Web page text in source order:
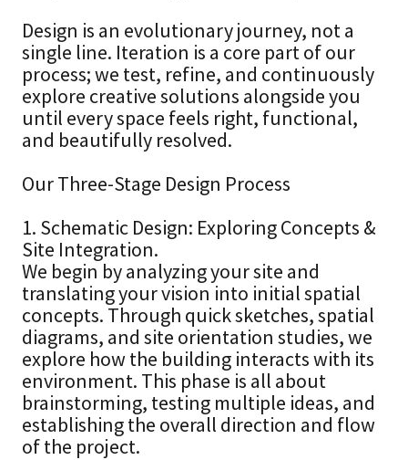
Design is an evolutionary journey, not a
single line. Iteration is a core part of our
process; we test, refine, and continuously
explore creative solutions alongside you
until every space feels right, functional,
and beautifully resolved.
Our Three-Stage Design Process
1. Schematic Design: Exploring Concepts &
Site Integration.
We begin by analyzing your site and
translating your vision into initial spatial
concepts. Through quick sketches, spatial
diagrams, and site orientation studies, we
explore how the building interacts with its
environment. This phase is all about
brainstorming, testing multiple ideas, and
establishing the overall direction and flow
of the project.